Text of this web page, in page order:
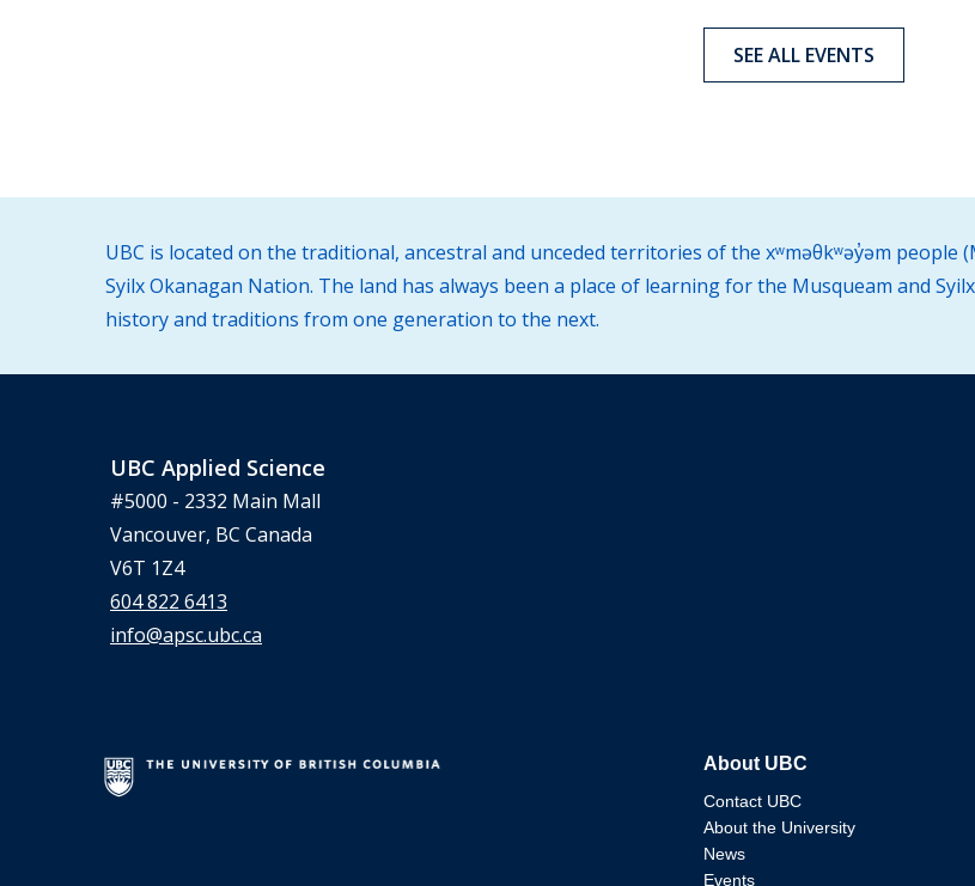
SEE ALL EVENTS
UBC is located on the traditional, ancestral and unceded territories of the xʷməθkʷəy̓əm people
Syilx Okanagan Nation. The land has always been a place of learning for the Musqueam and
history and traditions from one generation to the next.
UBC Applied Science
#5000 - 2332 Main Mall
Vancouver, BC Canada
V6T 1Z4
604 822 6413
info@apsc.ubc.ca
About UBC
Contact UBC
About the University
News
Events